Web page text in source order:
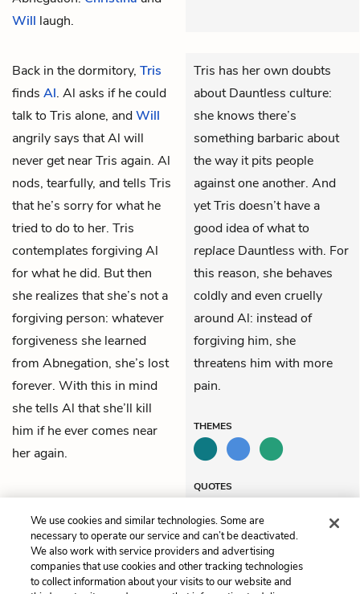
Will laugh.
Back in the dormitory, Tris
finds Al. Al asks if he could
talk to Tris alone, andWill
angrily says that Al will
never get near Tris again. Al
nods, tearfully, and tells Tris
that he’s sorry for what he
tried to do to her. Tris
contemplates forgiving Al
for what he did. But then
she realizes that she’s not a
forgiving person: whatever
forgiveness she learned
from Abnegation, she’s lost
forever. With this in mind
she tells Al that she’ll kill
him if he ever comes near
her again.
Tris has her own doubts
about Dauntless culture:
she knows there’s
something barbaric about
the way it pits people
against one another. And
yet Tris doesn’t have a
good idea of what to
replace Dauntless with. For
this reason, she behaves
coldly and even cruelly
around Al: instead of
forgiving him, she
threatens him with more
pain.
THEMES
QUOTES
Previous
Chapter 22
Next
Chapter 24
We use cookies and similar technologies. Some are
necessary to operate our service and can’t be deactivated.
We also work with service providers and advertising
companies that use cookies and other tracking technologies
to collect information about your visits to our website and